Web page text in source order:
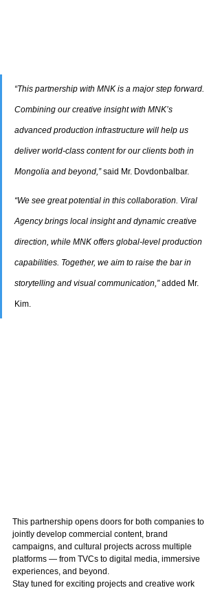
“This partnership with MNK is a major step forward.
Combining our creative insight with MNK’s
advanced production infrastructure will help us
deliver world-class content for our clients both in
Mongolia and beyond,” said Mr. Dovdonbalbar.
“We see great potential in this collaboration. Viral
Agency brings local insight and dynamic creative
direction, while MNK offers global-level production
capabilities. Together, we aim to raise the bar in
storytelling and visual communication,” added Mr.
Kim.
This partnership opens doors for both companies to
jointly develop commercial content, brand
campaigns, and cultural projects across multiple
platforms — from TVCs to digital media, immersive
experiences, and beyond.
Stay tuned for exciting projects and creative work